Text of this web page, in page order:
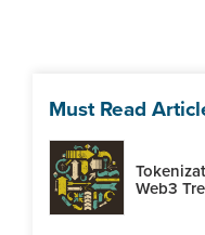
Must Read
Web3